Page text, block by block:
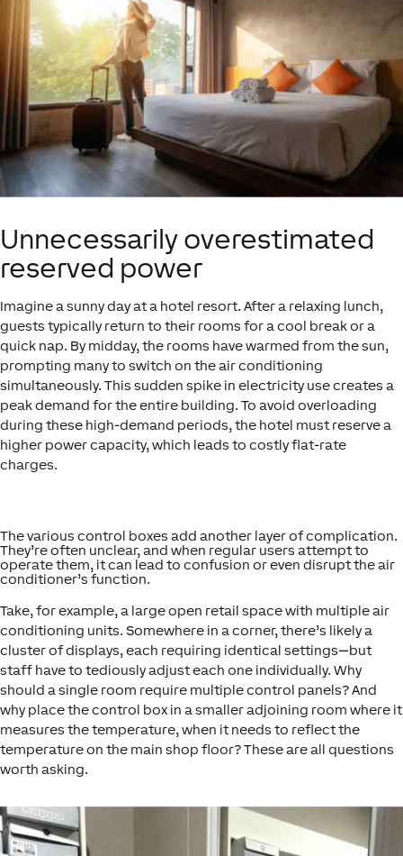
Unnecessarily overestimated
reserved power
Imagine a sunny day at a hotel resort. After a relaxing lunch,
guests typically return to their rooms for a cool break or a
quick nap. By midday, the rooms have warmed from the sun,
prompting many to switch on the air conditioning
simultaneously. This sudden spike in electricity use creates a
peak demand for the entire building. To avoid overloading
during these high-demand periods, the hotel must reserve a
higher power capacity, which leads to costly flat-rate
charges.
The various control boxes add another layer of complication.
They’re often unclear, and when regular users attempt to
operate them, it can lead to confusion or even disrupt the air
conditioner’s function.
Take, for example, a large open retail space with multiple air
conditioning units. Somewhere in a corner, there’s likely a
cluster of displays, each requiring identical settings—but
staff have to tediously adjust each one individually. Why
should a single room require multiple control panels? And
why place the control box in a smaller adjoining room where it
measures the temperature, when it needs to reflect the
temperature on the main shop floor? These are all questions
worth asking.